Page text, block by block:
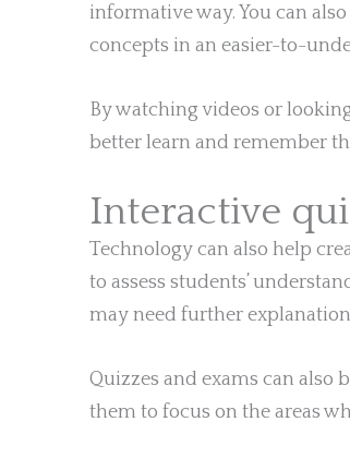
informative way. You can
concepts in an easier-to-
By watching videos or
better learn and remember
Interactive
Technology can also help
to assess students’
may need further
Quizzes and exams can also
them to focus on the areas